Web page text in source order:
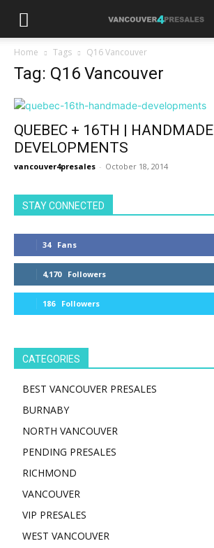
Home Tags Q16 Vancouver
Tag: Q16 Vancouver
QUEBEC + 16TH | HANDMADE
DEVELOPMENTS
vancouver4presales - October 18, 2014
STAY CONNECTED
34 Fans
4,170 Followers
186 Followers
CATEGORIES
BEST VANCOUVER PRESALES
BURNABY
NORTH VANCOUVER
PENDING PRESALES
RICHMOND
VANCOUVER
VIP PRESALES
WEST VANCOUVER